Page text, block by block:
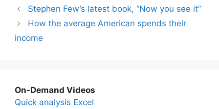
Stephen Few’s latest book, “Now you see it”
How the average American spends their
income
On-Demand Videos
Quick analysis Excel